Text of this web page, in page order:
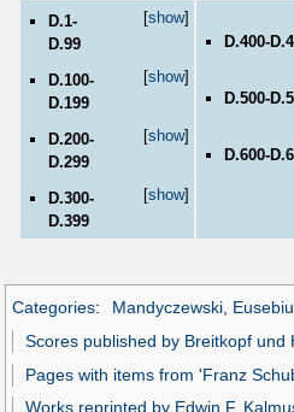
[show]
D.1-
D.99
[show]
D.100-
D.199
[show]
D.200-
D.299
[show]
D.300-
D.399
D.400-
D.500-
D.600-
Categories:
Mandyczewski,
Scores published by Breitkopf und
Pages with items from 'Franz
Works reprinted by Edwin F.